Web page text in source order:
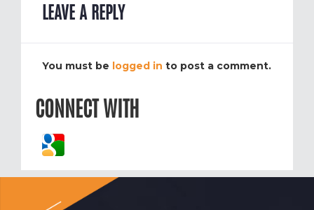
LEAVE A REPLY
You must be logged in to post a comment.
CONNECT WITH